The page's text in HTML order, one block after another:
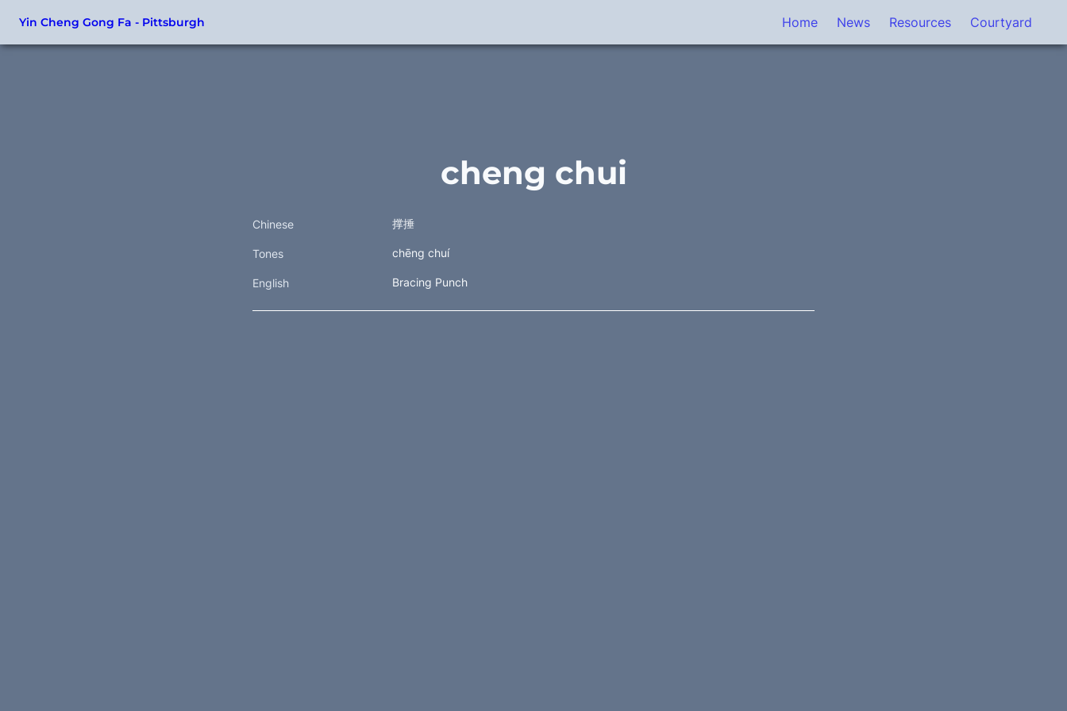
Yin Cheng Gong Fa - Pittsburgh Home News Resources Courtyard
cheng chui
Chinese 撑捶
Tones chēng chuí
English Bracing Punch